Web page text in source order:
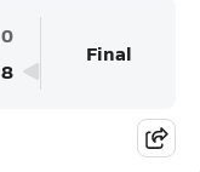
0
8
Final